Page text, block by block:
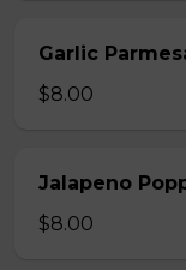
Garlic
$8.00
Jalapeno
$8.00